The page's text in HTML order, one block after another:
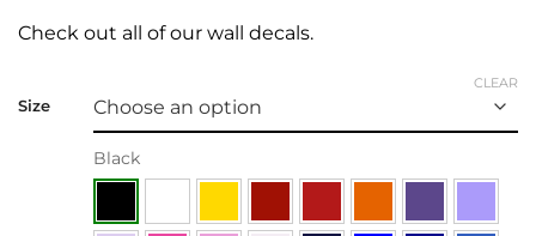
Check out all of our wall decals.
Size
Black
CLEAR